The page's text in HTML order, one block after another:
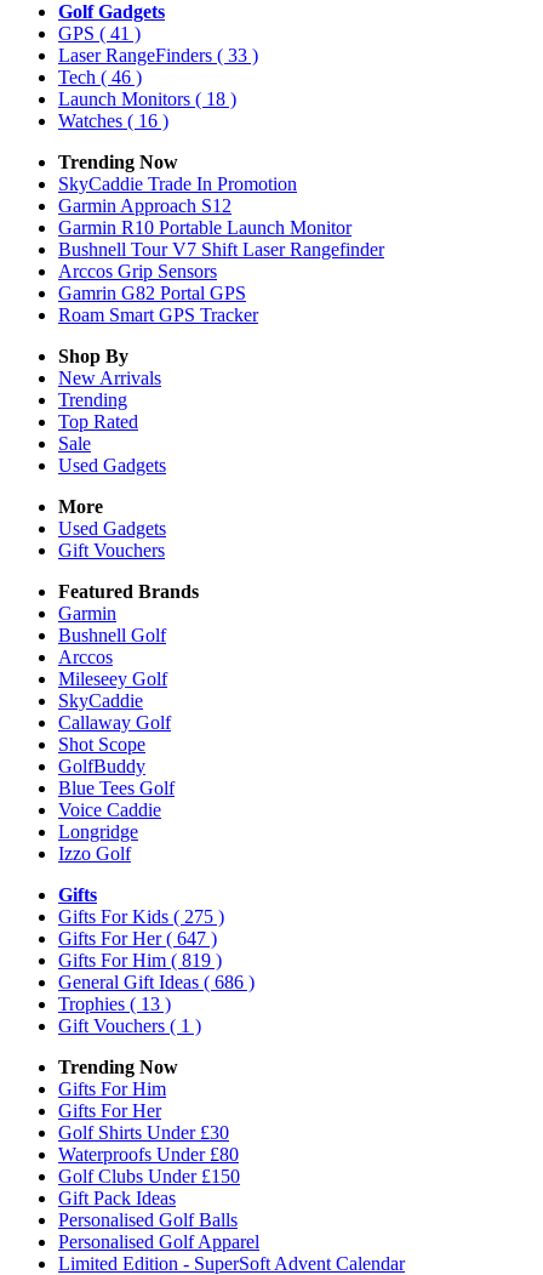
Golf Gadgets
GPS ( 41 )
Laser RangeFinders ( 33 )
Tech ( 46 )
Launch Monitors ( 18 )
Watches ( 16 )
Trending Now
SkyCaddie Trade In Promotion
Garmin Approach S12
Garmin R10 Portable Launch Monitor
Bushnell Tour V7 Shift Laser Rangefinder
Arccos Grip Sensors
Gamrin G82 Portal GPS
Roam Smart GPS Tracker
Shop By
New Arrivals
Trending
Top Rated
Sale
Used Gadgets
More
Used Gadgets
Gift Vouchers
Featured Brands
Garmin
Bushnell Golf
Arccos
Mileseey Golf
SkyCaddie
Callaway Golf
Shot Scope
GolfBuddy
Blue Tees Golf
Voice Caddie
Longridge
Izzo Golf
Gifts
Gifts For Kids ( 275 )
Gifts For Her( 647 )
Gifts For Him ( 819 )
General Gift Ideas ( 686 )
Trophies ( 13 )
Gift Vouchers ( 1 )
Trending Now
Gifts For Him
Gifts For Her
Golf Shirts Under £30
Waterproofs Under £80
Golf Clubs Under £150
Gift Pack Ideas
Personalised Golf Balls
Personalised Golf Apparel
Limited Edition - SuperSoft Advent Calendar